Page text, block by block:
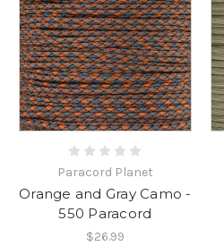
Paracord Planet
Orange and Gray Camo -
550 Paracord
$26.99